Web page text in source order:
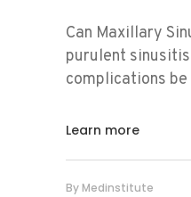
Can Maxillary
purulent
complications be
Learn more
By Medinstitute